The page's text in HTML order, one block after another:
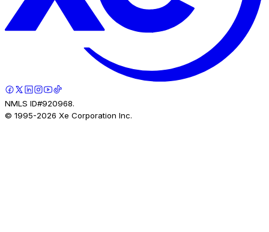
NMLS ID#920968.
© 1995-2026 Xe Corporation Inc.